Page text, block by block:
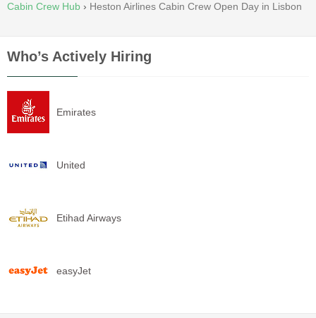
Cabin Crew Hub › Heston Airlines Cabin Crew Open Day in Lisbon
Who’s Actively Hiring
Emirates
United
Etihad Airways
easyJet